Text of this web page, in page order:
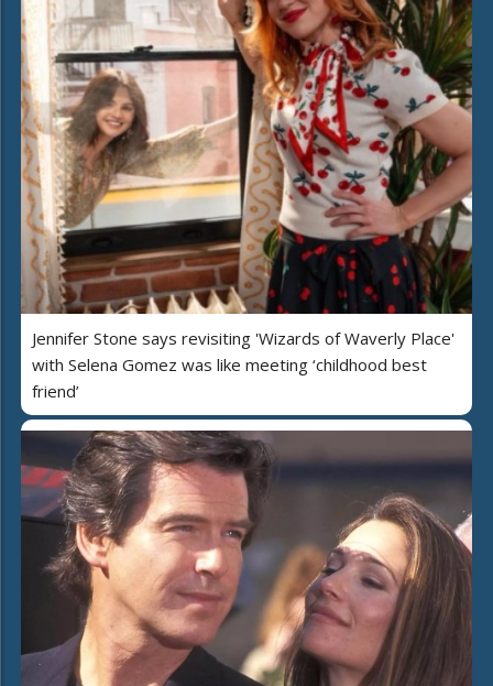
Jennifer Stone says revisiting 'Wizards of Waverly Place'
with Selena Gomez was like meeting ‘childhood best
friend’